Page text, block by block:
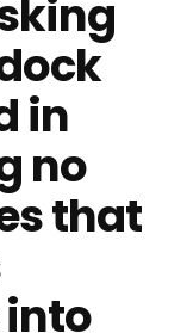
in
no
that